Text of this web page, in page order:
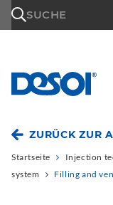
SUCHE
ZURÜCK ZUR
Startseite Injection
system
Filling and